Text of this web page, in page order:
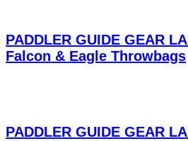
PADDLER GUIDE GEAR
Falcon & Eagle Throwbags
PADDLER GUIDE GEAR